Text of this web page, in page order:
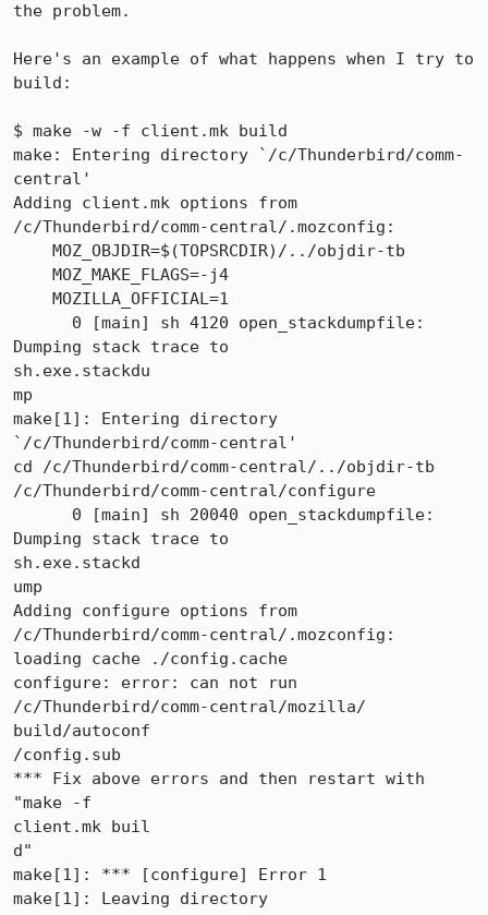
the problem.
Here's an example of what happens when I try to
build:
$ make -w -f client.mk build
make: Entering directory `/c/Thunderbird/comm-
central'
Adding client.mk options from
/c/Thunderbird/comm-central/.mozconfig:
Dumping stack trace to
sh.exe.stackdu
mp
make[1]: Entering directory
`/c/Thunderbird/comm-central'
cd /c/Thunderbird/comm-central/../objdir-tb
/c/Thunderbird/comm-central/configure
Dumping stack trace to
sh.exe.stackd
ump
Adding configure options from
/c/Thunderbird/comm-central/.mozconfig:
loading cache ./config.cache
configure: error: can not run
/c/Thunderbird/comm-central/mozilla/
build/autoconf
/config.sub
*** Fix above errors and then restart with
"make -f
client.mk buil
d"
make[1]: *** [configure] Error 1
make[1]: Leaving directory